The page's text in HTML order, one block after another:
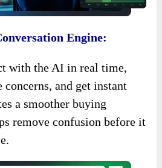
Engine:
with the AI in real time,
concerns, and get instant
a smoother buying
remove confusion before it